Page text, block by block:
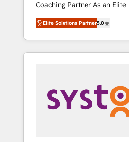
合に対応します。 2️⃣ AIエージェント組織構築
営業・マーケティング業務の
行する組織への移行を設計・
Claude等をHubSpotと連携
用ルール・成果指標まで含めて
PMOとして主導。「設定の代
の責任」を引き受け、部門横
変革管理を実行します。 ▸ CMS戦略設計・構
Coaching Partner As an Elite HubSpot
Partner, 1406 Consulting
revenue teams transform
market, and serve. We
HubSpot—we teach your
Sales, Service, Data &
Marketing Alignment +
Enablement 🤖 Breeze AI &
Elite Solutions Partner5.0